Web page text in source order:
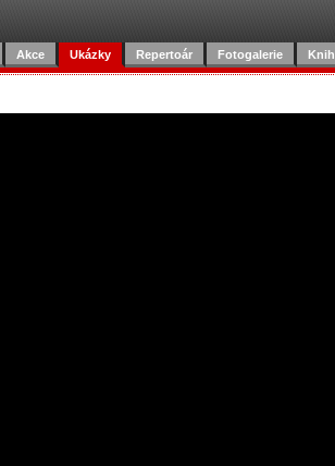
Akce Ukázky Repertoár Fotogalerie